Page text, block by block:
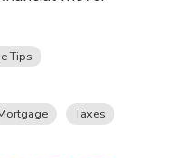
Tips
Taxes